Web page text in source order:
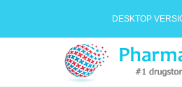
DESKTOP